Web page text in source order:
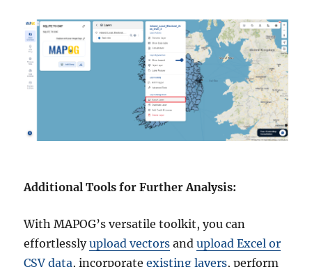
Additional Tools for Further Analysis:
With MAPOG’s versatile toolkit, you can
effortlesslyupload vectors andupload Excel or
CSV data, incorporate existing layers, perform